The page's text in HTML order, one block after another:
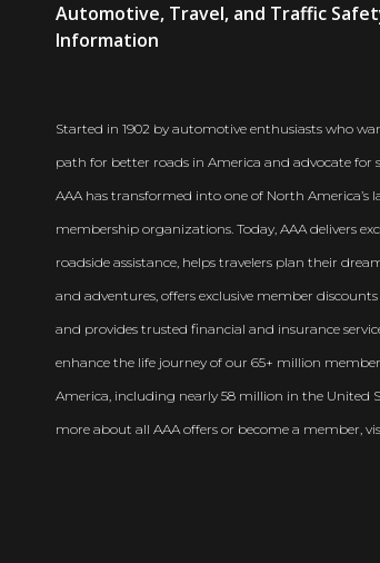
Newsroom
Automotive, Travel, and Traffic
Information
Started in 1902 by automotive enthusiasts who
path for better roads in America and advocate for
AAA has transformed into one of North America’s
membership organizations. Today, AAA delivers
roadside assistance, helps travelers plan their
and adventures, offers exclusive member
and provides trusted financial and insurance
enhance the life journey of our 65+ million
America, including nearly 58 million in the United
more about all AAA offers or become a member,